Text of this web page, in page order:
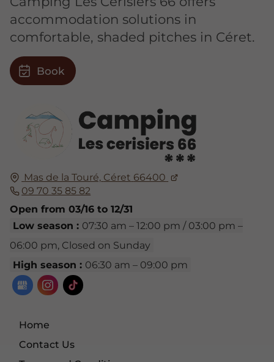
Mas de la Touré, Céret 66400
09 70 35 85 82
Open from 03/16 to 12/31
Low season : 07:30 am – 12:00 pm / 03:00 pm –
06:00 pm, Closed on Sunday
High season : 06:30 am – 09:00 pm
Home
Contact Us
accommodation solutions in
comfortable, shaded pitches in Céret.
Book